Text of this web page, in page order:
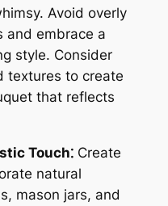
Avoid overly
and embrace a
style. Consider
textures to create
that reflects
Touch⁚Create
natural
mason jars, and